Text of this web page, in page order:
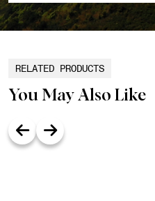
RELATED PRODUCTS
You May Also Like